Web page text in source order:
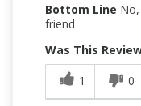
Bottom Line
friend
Was This
1
0